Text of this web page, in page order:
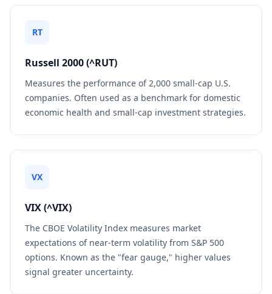
RT
Russell 2000 (^RUT)
Measures the performance of 2,000 small-cap U.S.
companies. Often used as a benchmark for domestic
economic health and small-cap investment strategies.
VX
VIX (^VIX)
The CBOE Volatility Index measures market
expectations of near-term volatility from S&P 500
options. Known as the "fear gauge," higher values
signal greater uncertainty.